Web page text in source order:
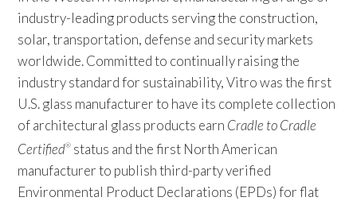
industry-leading products serving the construction,
solar, transportation, defense and security markets
worldwide. Committed to continually raising the
industry standard for sustainability, Vitro was the first
U.S. glass manufacturer to have its complete collection
of architectural glass products earn Cradle to Cradle
Certified® status and the first North American
manufacturer to publish third-party verified
Environmental Product Declarations (EPDs) for flat